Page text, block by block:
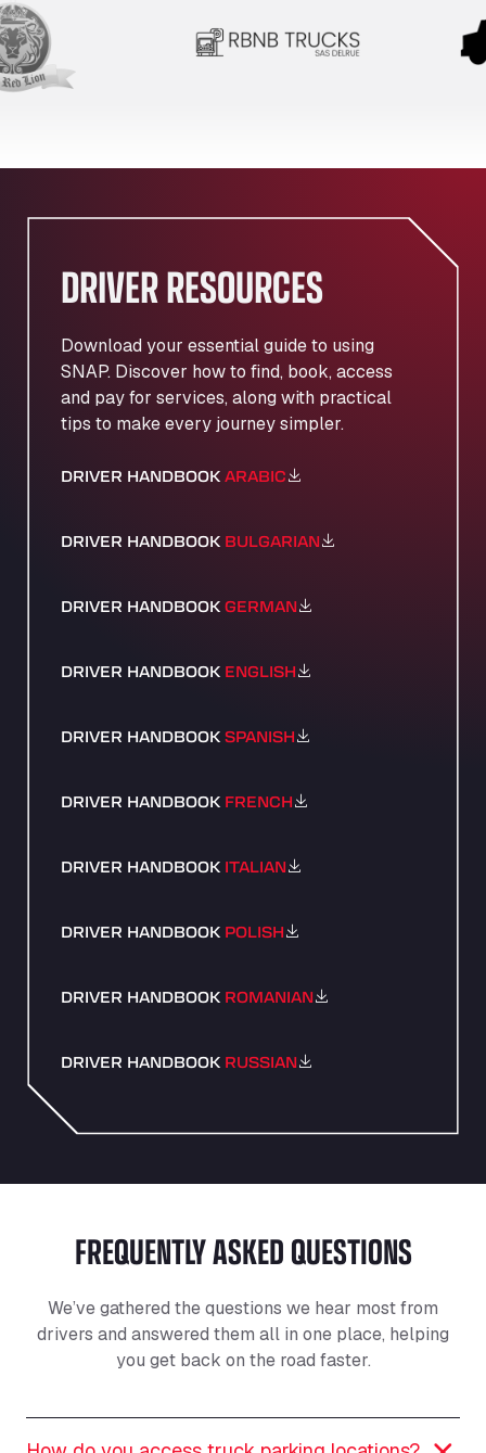
DRIVER RESOURCES
Download your essential guide to using
SNAP. Discover how to find, book, access
and pay for services, along with practical
tips to make every journey simpler.
DRIVER HANDBOOK ARABIC
DRIVER HANDBOOK BULGARIAN
DRIVER HANDBOOK GERMAN
DRIVER HANDBOOK ENGLISH
DRIVER HANDBOOK SPANISH
DRIVER HANDBOOK FRENCH
DRIVER HANDBOOK ITALIAN
DRIVER HANDBOOK POLISH
DRIVER HANDBOOK ROMANIAN
DRIVER HANDBOOK RUSSIAN
FREQUENTLY ASKED QUESTIONS
We’ve gathered the questions we hear most from
drivers and answered them all in one place, helping
you get back on the road faster.